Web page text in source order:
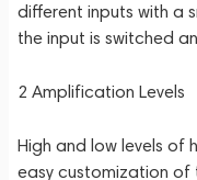
different inputs with a
the input is switched
2 Amplification Levels
High and low levels
easy customization of